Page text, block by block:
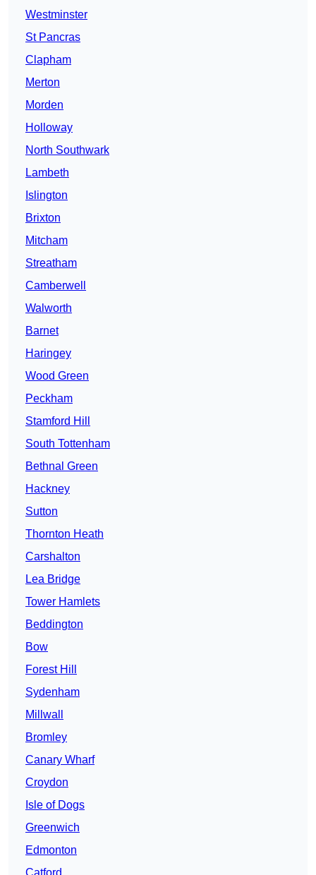
Westminster
St Pancras
Clapham
Merton
Morden
Holloway
North Southwark
Lambeth
Islington
Brixton
Mitcham
Streatham
Camberwell
Walworth
Barnet
Haringey
Wood Green
Peckham
Stamford Hill
South Tottenham
Bethnal Green
Hackney
Sutton
Thornton Heath
Carshalton
Lea Bridge
Tower Hamlets
Beddington
Bow
Forest Hill
Sydenham
Millwall
Bromley
Canary Wharf
Croydon
Isle of Dogs
Greenwich
Edmonton